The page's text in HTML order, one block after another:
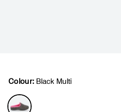
Colour: Black Multi